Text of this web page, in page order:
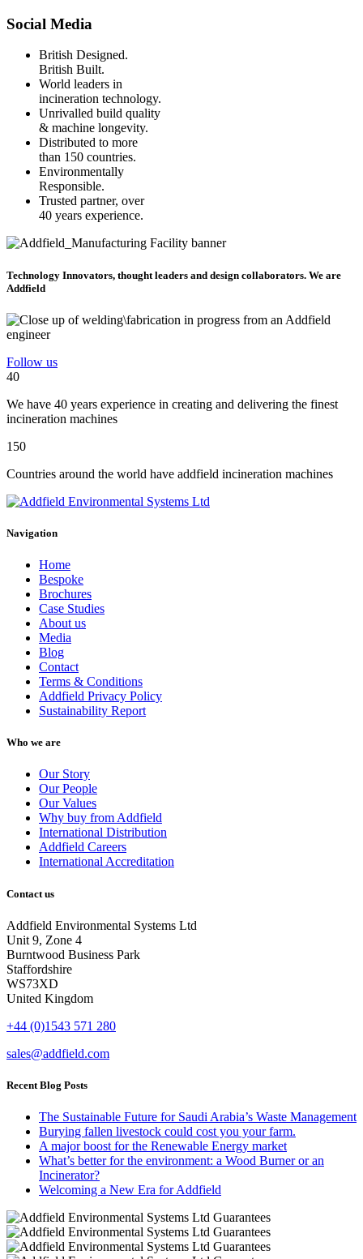
Social Media
British Designed.
British Built.
World leaders in
incineration technology.
Unrivalled build quality
& machine longevity.
Distributed to more
than 150 countries.
Environmentally
Responsible.
Trusted partner, over
40 years experience.
Technology Innovators, thought leaders and design collaborators. We are
Addfield
Follow us
40
We have 40 years experience in creating and delivering the finest
incineration machines
150
Countries around the world have addfield incineration machines
Navigation
Home
Bespoke
Brochures
Case Studies
About us
Media
Blog
Contact
Terms & Conditions
Addfield Privacy Policy
Sustainability Report
Who we are
Our Story
Our People
Our Values
Why buy from Addfield
International Distribution
Addfield Careers
International Accreditation
Contact us
Addfield Environmental Systems Ltd
Unit 9, Zone 4
Burntwood Business Park
Staffordshire
WS73XD
United Kingdom
+44 (0)1543 571 280
sales@addfield.com
Recent Blog Posts
The Sustainable Future for Saudi Arabia’s Waste Management
Burying fallen livestock could cost you your farm.
A major boost for the Renewable Energy market
What’s better for the environment: a Wood Burner or an
Incinerator?
Welcoming a New Era for Addfield